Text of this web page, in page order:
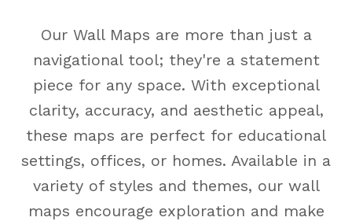
Our Wall Maps are more than just a
navigational tool; they're a statement
piece for any space. With exceptional
clarity, accuracy, and aesthetic appeal,
these maps are perfect for educational
settings, offices, or homes. Available in a
variety of styles and themes, our wall
maps encourage exploration and make